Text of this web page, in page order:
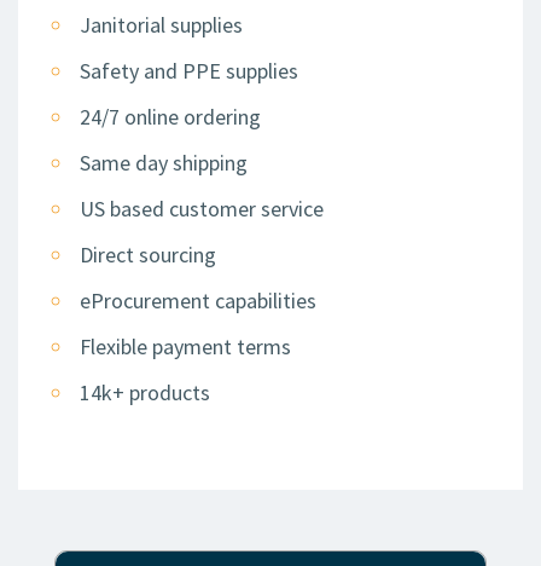
Janitorial supplies
Safety and PPE supplies
24/7 online ordering
Same day shipping
US based customer service
Direct sourcing
eProcurement capabilities
Flexible payment terms
14k+ products